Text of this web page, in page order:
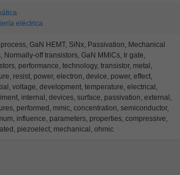
eléctrica
GaN HEMT, SiNx, Passivation, Mechanical
Normally-off transistors, GaN MMiCs, Ir gate,
performance, technology, transistor, metal,
resist, power, electron, device, power, effect,
voltage, development, temperature, electrical,
internal, devices, surface, passivation, external,
performed, mmic, concentration, semiconductor,
influence, parameters, properties, compressive,
piezoelect, mechanical, ohmic